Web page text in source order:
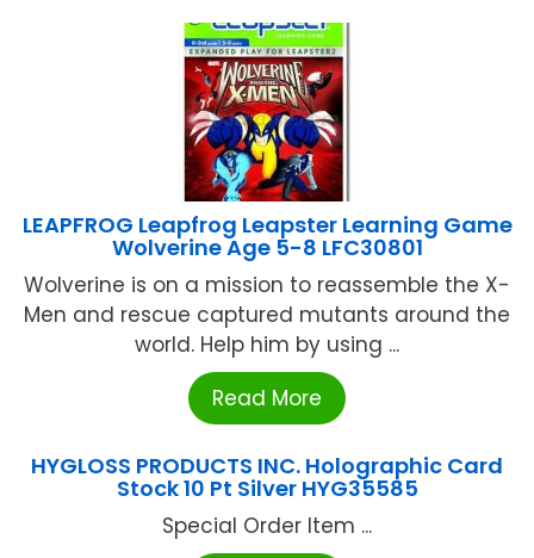
LEAPFROG Leapfrog Leapster Learning Game
Wolverine Age 5-8 LFC30801
Wolverine is on a mission to reassemble the X-
Men and rescue captured mutants around the
world. Help him by using ...
Read More
HYGLOSS PRODUCTS INC. Holographic Card
Stock 10 Pt Silver HYG35585
Special Order Item ...